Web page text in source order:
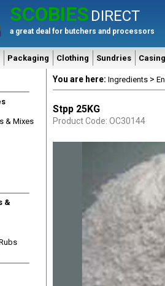
SCOBIES DIRECT
a great deal for butchers and processors
Packaging Clothing Sundries
& Mixes
&
You are here: Ingredients >
Stpp 25KG
Product Code: OC30144